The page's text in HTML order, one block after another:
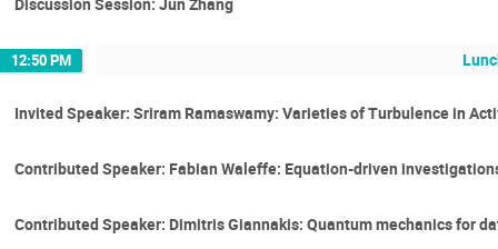
12:50 PM
Invited Speaker: Sriram Ramaswamy: Varieties of Turbulence in
Contributed Speaker: Fabian Waleffe: Equation-driven
Contributed Speaker: Dimitris Giannakis: Quantum mechanics for